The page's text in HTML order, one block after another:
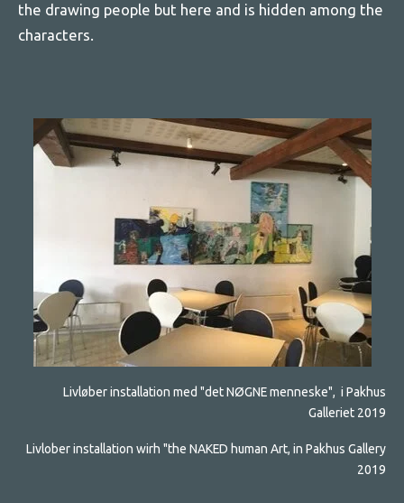
the drawing people but here and is hidden among the
characters.
Livløber installation med "det NØGNE menneske", i Pakhus
Galleriet 2019
Livlober installation wirh "the NAKED human Art, in Pakhus Gallery
2019